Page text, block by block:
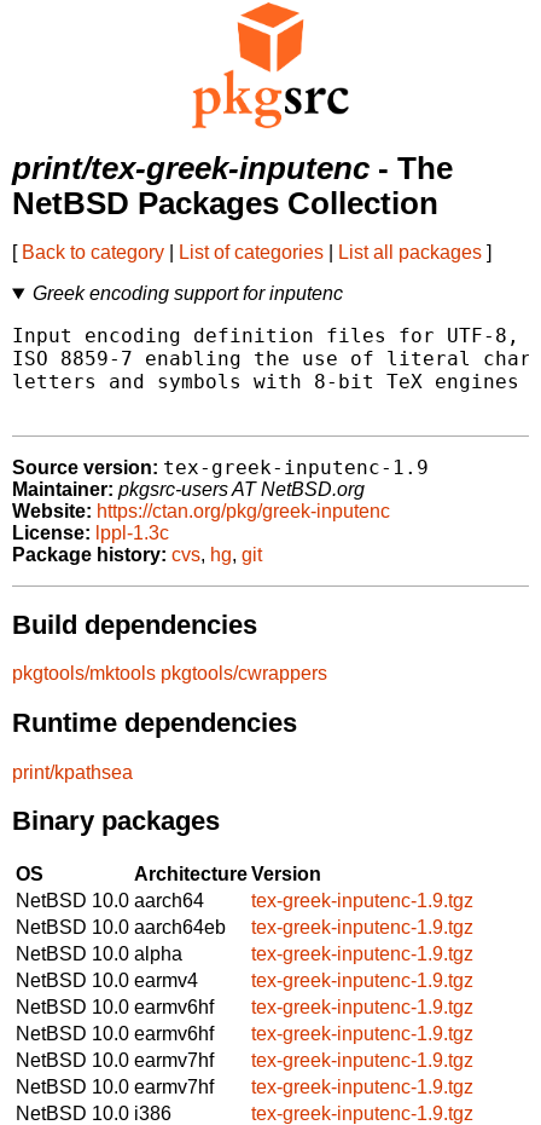
print/tex-greek-inputenc - The
NetBSD Packages Collection
[ Back to category List of categories List all packages ]
Greek encoding support for inputenc
Input encoding definition files for UTF-8,
ISO 8859-7 enabling the use of literal
letters and symbols with 8-bit TeX engines
Source version: tex-greek-inputenc-1.9
Maintainer: pkgsrc-users AT NetBSD.org
Website: https://ctan.org/pkg/greek-inputenc
License: lppl-1.3c
Package history: cvs, hg, git
Build dependencies
pkgtools/mktools pkgtools/cwrappers
Runtime dependencies
print/kpathsea
Binary packages
OS ArchitectureVersion
NetBSD 10.0 aarch64
tex-greek-inputenc-1.9.tgz
NetBSD 10.0 aarch64eb
tex-greek-inputenc-1.9.tgz
NetBSD 10.0 alpha
tex-greek-inputenc-1.9.tgz
NetBSD 10.0 earmv4
tex-greek-inputenc-1.9.tgz
NetBSD 10.0 earmv6hf
tex-greek-inputenc-1.9.tgz
NetBSD 10.0 earmv6hf
tex-greek-inputenc-1.9.tgz
NetBSD 10.0 earmv7hf
tex-greek-inputenc-1.9.tgz
NetBSD 10.0 earmv7hf
tex-greek-inputenc-1.9.tgz
NetBSD 10.0 i386
tex-greek-inputenc-1.9.tgz